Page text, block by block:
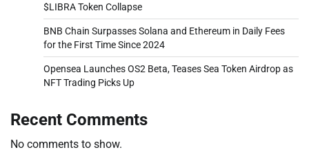
$LIBRA Token Collapse
BNB Chain Surpasses Solana and Ethereum in Daily Fees
for the First Time Since 2024
Opensea Launches OS2 Beta, Teases Sea Token Airdrop as
NFT Trading Picks Up
Recent Comments
No comments to show.